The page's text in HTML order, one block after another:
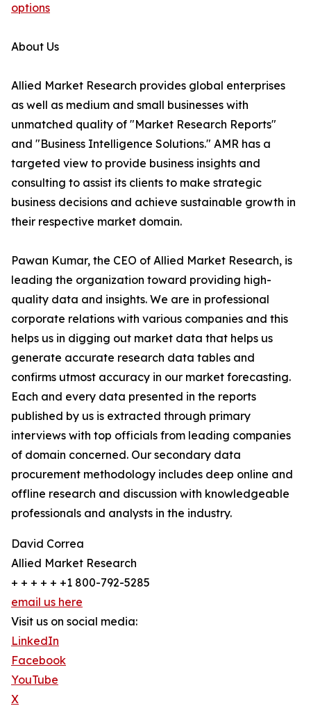
options
About Us
Allied Market Research provides global enterprises
as well as medium and small businesses with
unmatched quality of "Market Research Reports"
and "Business Intelligence Solutions." AMR has a
targeted view to provide business insights and
consulting to assist its clients to make strategic
business decisions and achieve sustainable growth in
their respective market domain.
Pawan Kumar, the CEO of Allied Market Research, is
leading the organization toward providing high-
quality data and insights. We are in professional
corporate relations with various companies and this
helps us in digging out market data that helps us
generate accurate research data tables and
confirms utmost accuracy in our market forecasting.
Each and every data presented in the reports
published by us is extracted through primary
interviews with top officials from leading companies
of domain concerned. Our secondary data
procurement methodology includes deep online and
offline research and discussion with knowledgeable
professionals and analysts in the industry.
David Correa
Allied Market Research
+ + + + + +1 800-792-5285
email us here
Visit us on social media:
LinkedIn
Facebook
YouTube
X